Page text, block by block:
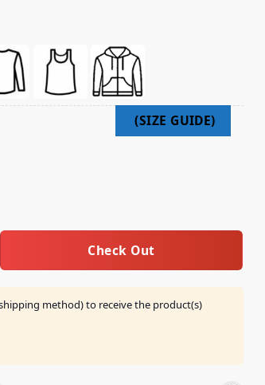
Check Out
method) to receive the product(s)